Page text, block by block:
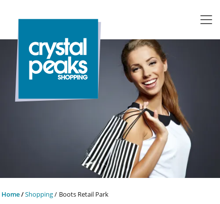
Home Shopping Boots Retail Park